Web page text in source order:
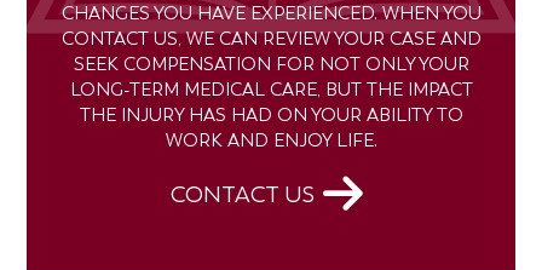
CHANGES YOU HAVE EXPERIENCED. WHEN YOU
CONTACT US, WE CAN REVIEW YOUR CASE AND
SEEK COMPENSATION FOR NOT ONLY YOUR
LONG-TERM MEDICAL CARE, BUT THE IMPACT
THE INJURY HAS HAD ON YOUR ABILITY TO
WORK AND ENJOY LIFE.
CONTACT US